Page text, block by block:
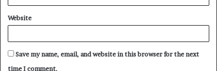
Website
Save my name, email, and website in this browser for the next
time I comment.